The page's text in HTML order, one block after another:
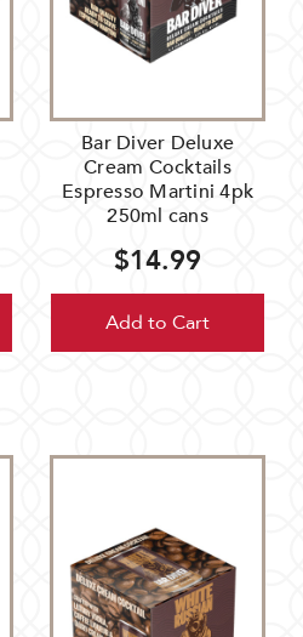
Bar Diver Deluxe
Cream Cocktails
Espresso Martini 4pk
250ml cans
$14.99
Add to Cart